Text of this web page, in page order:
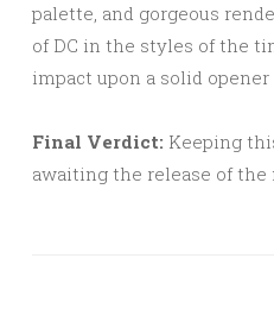
palette, and gorgeous
of DC in the styles of the
impact upon a solid
Final Verdict: Keeping
awaiting the release of the